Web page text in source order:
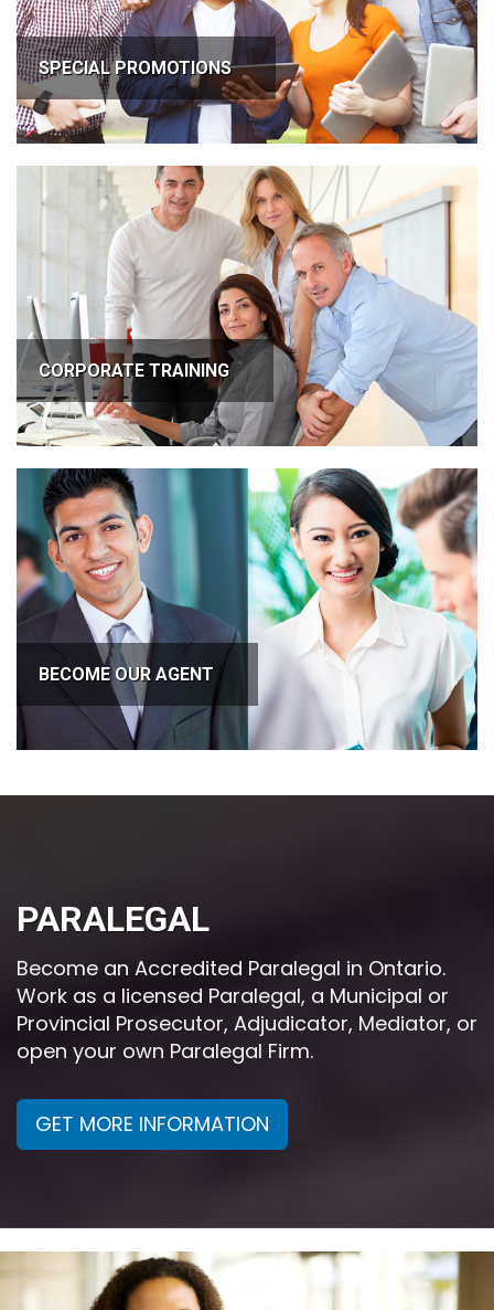
SPECIAL PROMOTIONS
CORPORATE TRAINING
BECOME OUR AGENT
PARALEGAL
Become an Accredited Paralegal in Ontario.
Work as a licensed Paralegal, a Municipal or
Provincial Prosecutor, Adjudicator, Mediator, or
open your own Paralegal Firm.
GET MORE INFORMATION